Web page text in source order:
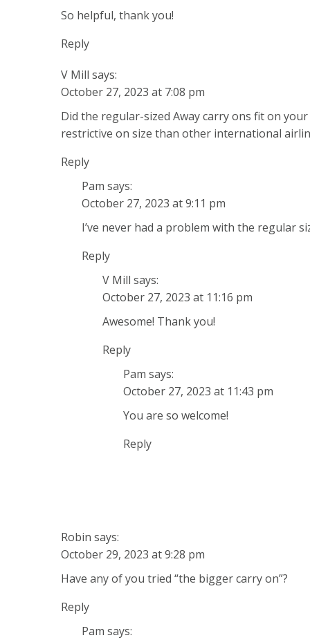
CARRY-
ON
So helpful, thank you!
Reply
V Mill says:
October 27, 2023 at 7:08 pm
Did the regular-sized Away carry ons fit on
restrictive on size than other international
Reply
Pam says:
October 27, 2023 at 9:11 pm
I’ve never had a problem with the regular
Reply
V Mill says:
October 27, 2023 at 11:16 pm
Awesome! Thank you!
Reply
Pam says:
October 27, 2023 at 11:43 pm
You are so welcome!
Reply
Robin says:
October 29, 2023 at 9:28 pm
Have any of you tried “the bigger carry on”?
Reply
Pam says: